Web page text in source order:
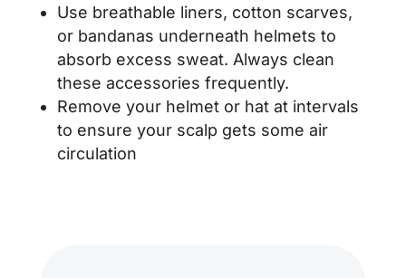
Use breathable liners, cotton scarves,
or bandanas underneath helmets to
absorb excess sweat. Always clean
these accessories frequently.
Remove your helmet or hat at intervals
to ensure your scalp gets some air
circulation